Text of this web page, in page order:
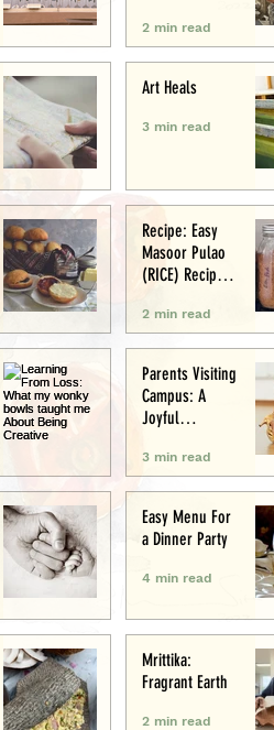
2 min read
Art Heals
3 min read
Recipe: Easy
Masoor Pulao
(RICE) Recipe:
Meal
2 min read
Parents Visiting
Campus: A
Joyful
3 min read
Easy Menu For
a Dinner Party
4 min read
Mrittika:
Fragrant Earth
2 min read